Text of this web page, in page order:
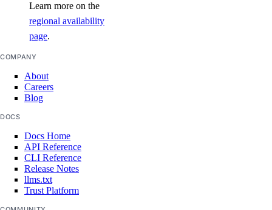
Learn more on the
regional availability
page.
COMPANY
About
Careers
Blog
DOCS
Docs Home
API Reference
CLI Reference
Release Notes
llms.txt
Trust Platform